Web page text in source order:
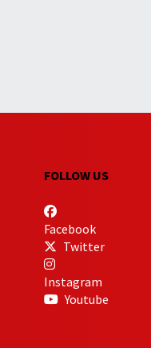
FOLLOW US
Facebook
Twitter
Instagram
Youtube